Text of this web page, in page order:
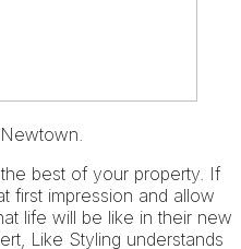
best of your property. If
first impression and allow
life will be like in their new
Like Styling understands